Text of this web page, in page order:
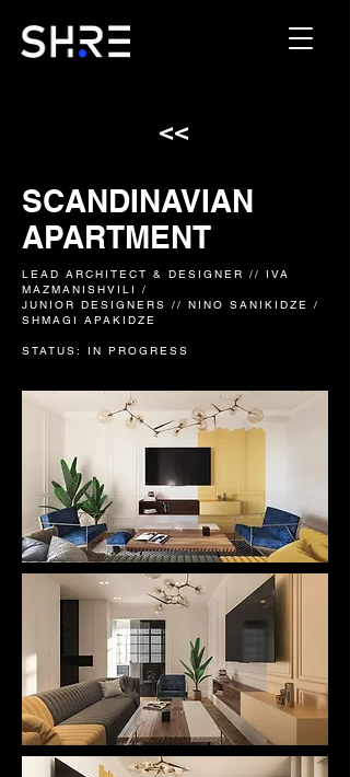
<<
SCANDINAVIAN
APARTMENT
LEAD ARCHITECT & DESIGNER // IVA
MAZMANISHVILI /
JUNIOR DESIGNERS // NINO SANIKIDZE /
SHMAGI APAKIDZE
STATUS: IN PROGRESS